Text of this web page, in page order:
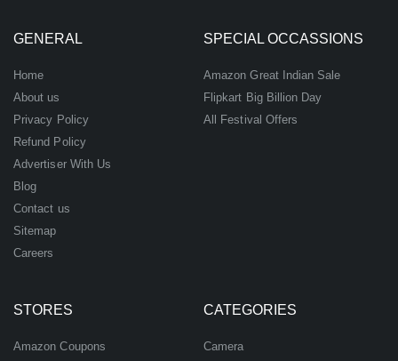
GENERAL
Home
About us
Privacy Policy
Refund Policy
Advertiser With Us
Blog
Contact us
Sitemap
Careers
SPECIAL OCCASSIONS
Amazon Great Indian Sale
Flipkart Big Billion Day
All Festival Offers
STORES
Amazon Coupons
CATEGORIES
Camera